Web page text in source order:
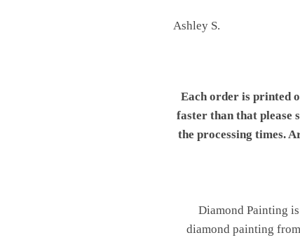
Ashley S.
Each order is printed
faster than that please
the processing times.
Diamond Painting
diamond painting